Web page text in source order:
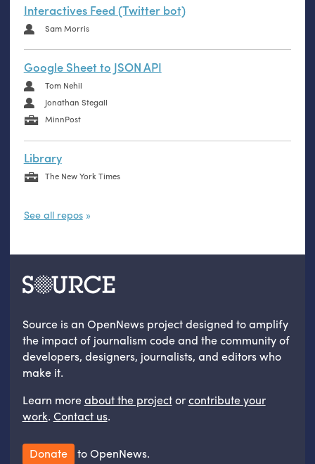
Interactives Feed (Twitter bot)
Sam Morris
Google Sheet to JSON API
Tom Nehil
Jonathan Stegall
MinnPost
Library
The New York Times
See all repos
Source is an OpenNews project designed to amplify
the impact of journalism code and the community of
developers, designers, journalists, and editors who
make it.
Learn moreabout the projectorcontribute your
work. Contact us.
Donate to OpenNews.